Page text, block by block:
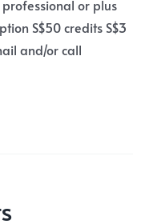
or plus
S$50 credits S$3
and/or call